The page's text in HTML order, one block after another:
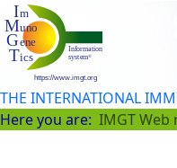
THE INTERNATIONAL
Here you are: IMGT Web